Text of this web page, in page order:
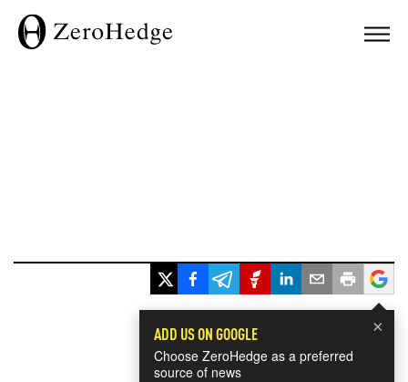
×
ADD US ON GOOGLE
Choose ZeroHedge as a preferred
source of news